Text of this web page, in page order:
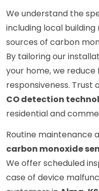
We understand the
including local
sources of carbon
By tailoring our
your home, we
responsiveness. Trust
CO detection
residential and
Routine maintenance
carbon monoxide
We offer scheduled
case of device